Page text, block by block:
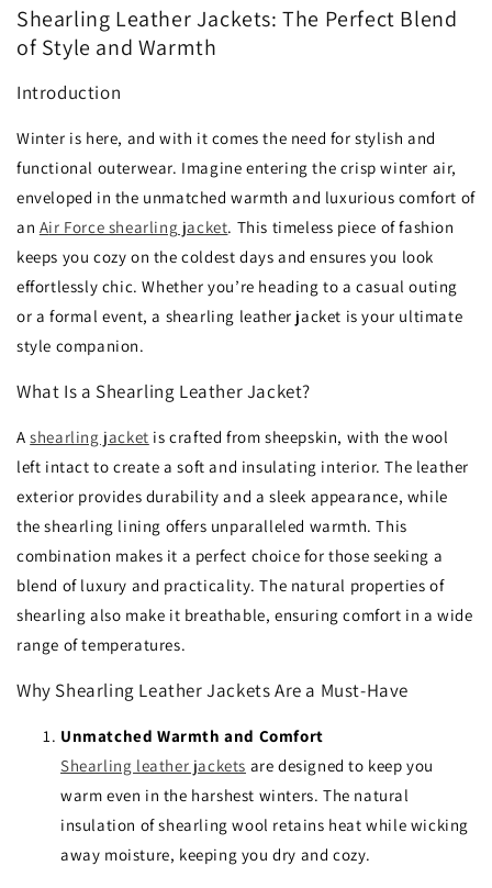
Shearling Leather Jackets: The Perfect Blend
of Style and Warmth
Introduction
Winter is here, and with it comes the need for stylish and
functional outerwear. Imagine entering the crisp winter air,
enveloped in the unmatched warmth and luxurious comfort of
an Air Force shearling jacket. This timeless piece of fashion
keeps you cozy on the coldest days and ensures you look
effortlessly chic. Whether you’re heading to a casual outing
or a formal event, a shearling leather jacket is your ultimate
style companion.
What Is a Shearling Leather Jacket?
Ashearling jacket is crafted from sheepskin, with the wool
left intact to create a soft and insulating interior. The leather
exterior provides durability and a sleek appearance, while
the shearling lining offers unparalleled warmth. This
combination makes it a perfect choice for those seeking a
blend of luxury and practicality. The natural properties of
shearling also make it breathable, ensuring comfort in a wide
range of temperatures.
Why Shearling Leather Jackets Are a Must-Have
Unmatched Warmth and Comfort
Shearling leather jackets are designed to keep you
warm even in the harshest winters. The natural
insulation of shearling wool retains heat while wicking
away moisture, keeping you dry and cozy.